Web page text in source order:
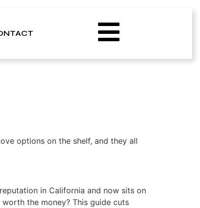
Potency, and
options on the shelf, and they all
in California and now sits on
the money? This guide cuts